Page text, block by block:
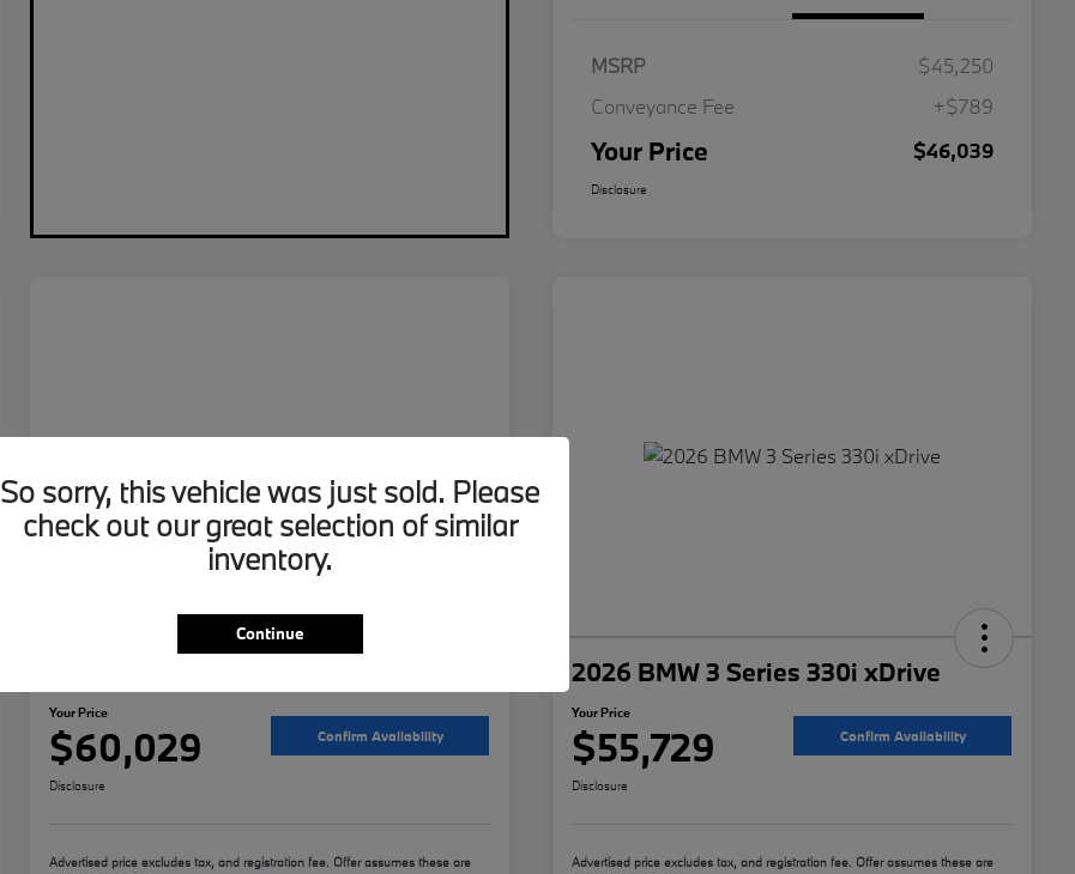
MSRP
$45,250
Conveyance Fee
+$789
Your Price $46,039
Disclosure
Your Price
$60,029 Confirm Availability
Disclosure
Advertised price excludes tax, and registration fee. Offer assumes these are
2026 BMW 3 Series 330i xDrive
Your Price
$55,729 Confirm Availability
Disclosure
Advertised price excludes tax, and registration fee. Offer assumes these are
So sorry, this vehicle was just sold. Please
check out our great selection of similar
inventory.
Continue